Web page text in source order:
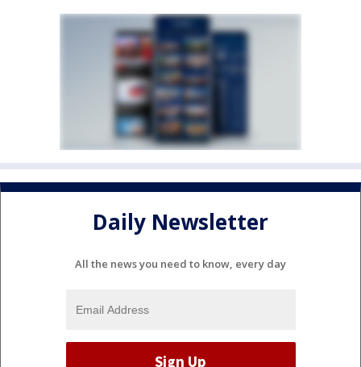
Daily Newsletter
All the news you need to know, every day